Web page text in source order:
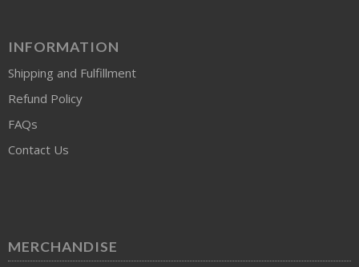
INFORMATION
Shipping and Fulfillment
Refund Policy
FAQs
Contact Us
MERCHANDISE